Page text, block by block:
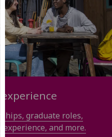
recorded
I do not
want
analytics
data
recorded
Personalised
I’m happy to
graduate roles,
and more.